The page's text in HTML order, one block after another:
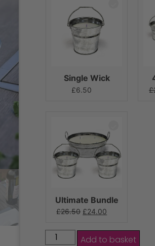
Single Wick
£6.50 £
Ultimate Bundle
£26.50 £24.00
Add to basket